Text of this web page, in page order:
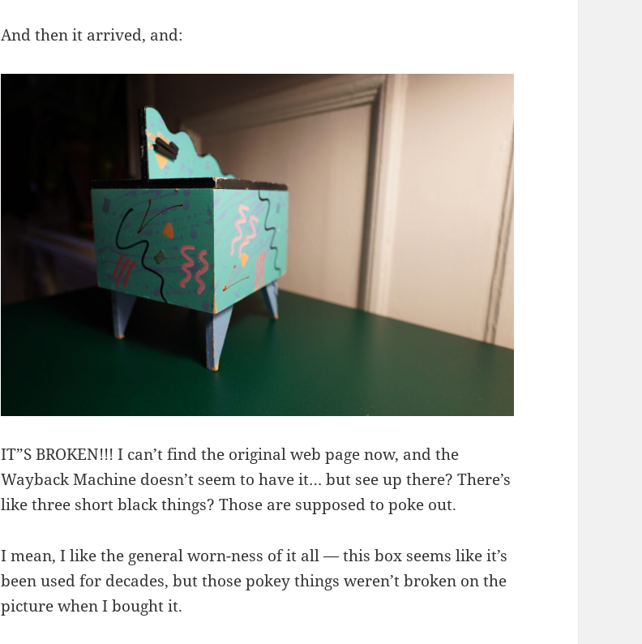
And then it arrived, and:
IT”S BROKEN!!! I can’t find the original web page now, and the
Wayback Machine doesn’t seem to have it… but see up there? There’s
like three short black things? Those are supposed to poke out.
I mean, I like the general worn-ness of it all — this box seems like it’s
been used for decades, but those pokey things weren’t broken on the
picture when I bought it.